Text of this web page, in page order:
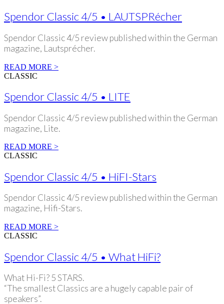
Spendor Classic 4/5 • LAUTSPRécher
Spendor Classic 4/5 review published within the German
magazine, Lautsprécher.
READ MORE >
CLASSIC
Spendor Classic 4/5 • LITE
Spendor Classic 4/5 review published within the German
magazine, Lite.
READ MORE >
CLASSIC
Spendor Classic 4/5 • HiFI-Stars
Spendor Classic 4/5 review published within the German
magazine, Hifi-Stars.
READ MORE >
CLASSIC
Spendor Classic 4/5 • What HiFi?
What Hi-Fi? 5 STARS.
“The smallest Classics are a hugely capable pair of
speakers”.